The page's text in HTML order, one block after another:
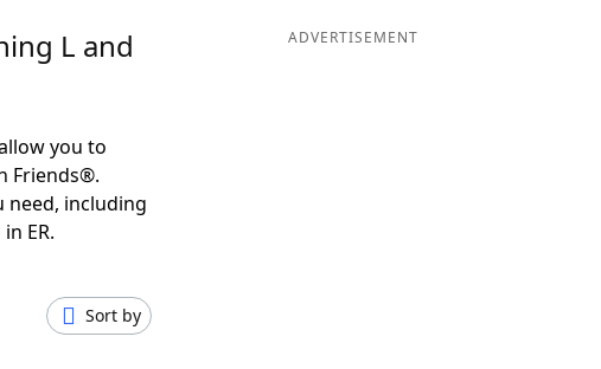
L and
you to
Friends®.
need, including
ER.
Sort by
ADVERTISEMENT